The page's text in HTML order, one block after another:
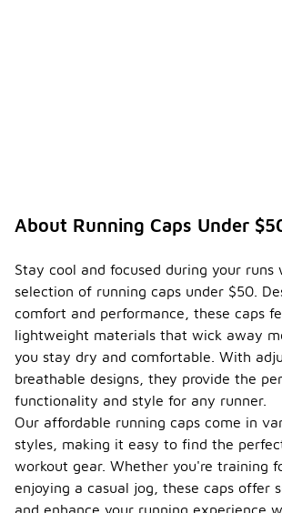
About Running Caps Under
Stay cool and focused during your runs
selection of running caps under $50.
comfort and performance, these caps
lightweight materials that wick away
you stay dry and comfortable. With
breathable designs, they provide the
functionality and style for any runner.
Our affordable running caps come in
styles, making it easy to find the
workout gear. Whether you're training
enjoying a casual jog, these caps offer
and enhance your running experience